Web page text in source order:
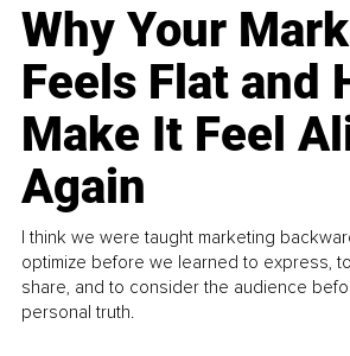
Why Your
Feels Flat and
Make It Feel
Again
I think we were taught marketing
optimize before we learned to express,
share, and to consider the audience
personal truth.